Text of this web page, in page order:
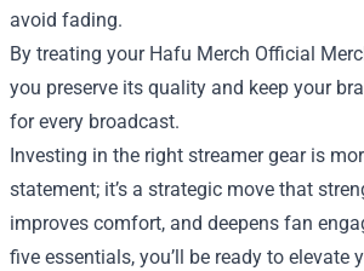
avoid fading.
By treating your Hafu Merch Official
you preserve its quality and keep your
for every broadcast.
Investing in the right streamer gear is
statement; it’s a strategic move that
improves comfort, and deepens fan
five essentials, you’ll be ready to elevate